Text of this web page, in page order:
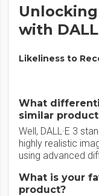
with
Likeliness to
What
similar
Well, DALL·E 3
highly realistic
using advanced
What is your
product?